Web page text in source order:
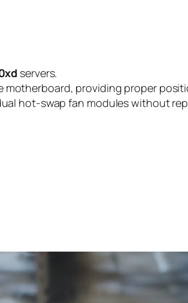
servers.
motherboard, providing proper
hot-swap fan modules without